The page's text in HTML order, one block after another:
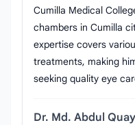
Cumilla Medical
chambers in Cumilla
expertise covers
treatments, making
seeking quality eye
Dr. Md. Abdul